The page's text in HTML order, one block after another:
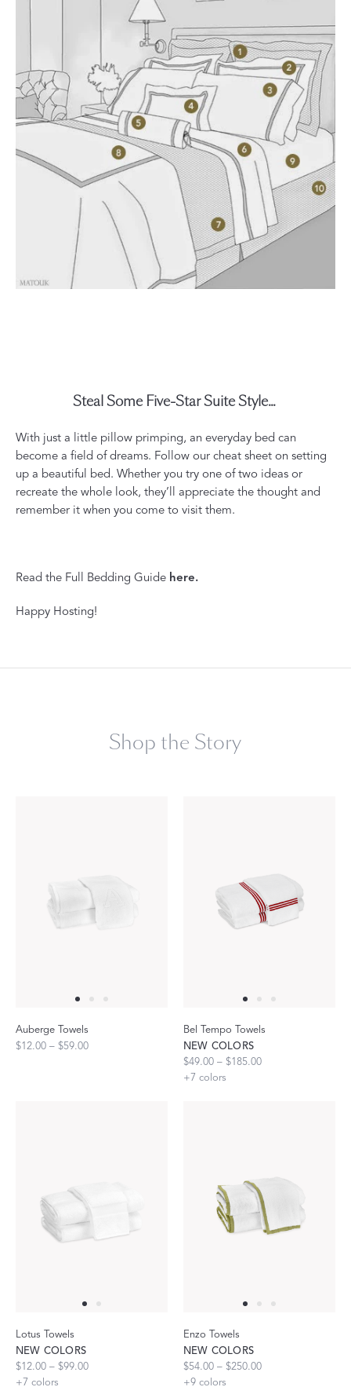
Steal Some Five-Star Suite Style...
With just a little pillow primping, an everyday bed can
become a field of dreams. Follow our cheat sheet on setting
up a beautiful bed. Whether you try one of two ideas or
recreate the whole look, they’ll appreciate the thought and
remember it when you come to visit them.
Read the Full Bedding Guide here.
Happy Hosting!
Shop the Story
Auberge Towels
$12.00 – $59.00
Bel Tempo Towels
NEW COLORS
$49.00 – $185.00
+7 colors
Lotus Towels
NEW COLORS
$12.00 – $99.00
+7 colors
Enzo Towels
NEW COLORS
$54.00 – $250.00
+9 colors